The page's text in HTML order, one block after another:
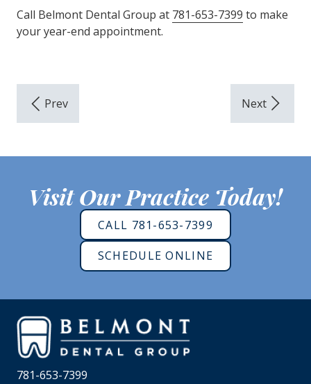
Call Belmont Dental Group at 781-653-7399 to make
your year-end appointment.
Visit Our Practice Today!
CALL 781-653-7399
SCHEDULE ONLINE
781-653-7399